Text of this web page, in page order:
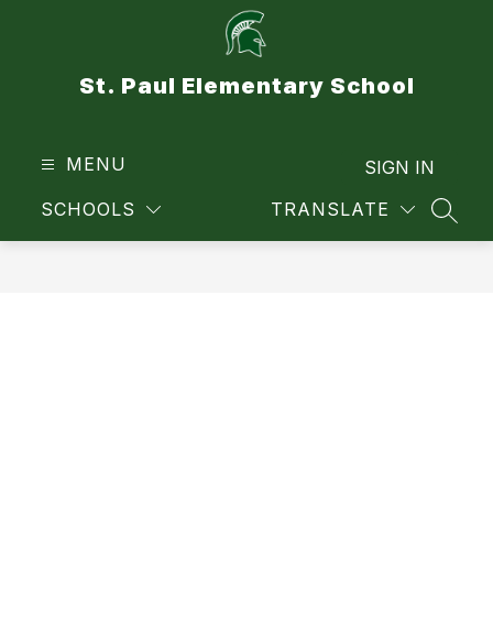
St. Paul Elementary School
MENU
SCHOOLS TRANSLATE
SIGN IN